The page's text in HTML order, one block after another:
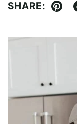
SHARE:
Pin